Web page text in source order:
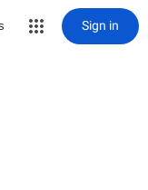
Sign in